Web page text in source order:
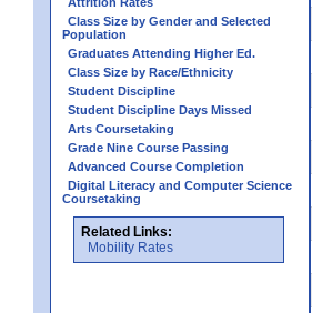
Class Size by Gender and Selected
Population
Graduates Attending Higher Ed.
Class Size by Race/Ethnicity
Student Discipline
Student Discipline Days Missed
Arts Coursetaking
Grade Nine Course Passing
Advanced Course Completion
Digital Literacy and Computer Science
Coursetaking
Related Links:
Mobility Rates